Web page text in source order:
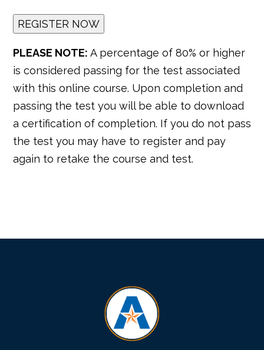
PLEASE NOTE: A percentage of 80% or higher
is considered passing for the test associated
with this online course. Upon completion and
passing the test you will be able to download
a certification of completion. If you do not pass
the test you may have to register and pay
again to retake the course and test.